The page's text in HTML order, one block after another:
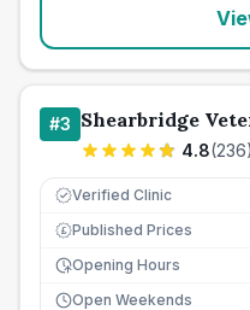
#3 Shearbridge
4.8(236)
Verified Clinic
£ Published Prices
Opening Hours
Open Weekends